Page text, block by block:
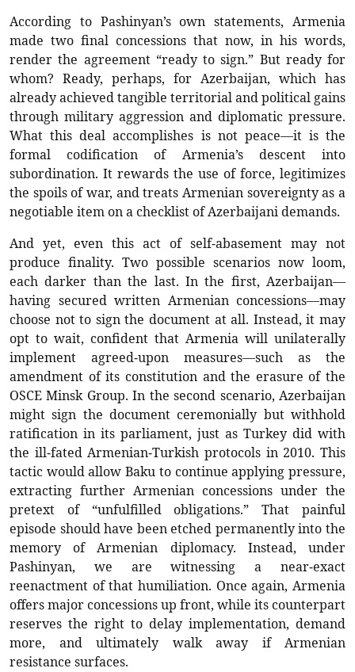
According to Pashinyan’s own statements, Armenia
made two final concessions that now, in his words,
render the agreement “ready to sign.” But ready for
whom? Ready, perhaps, for Azerbaijan, which has
already achieved tangible territorial and political gains
through military aggression and diplomatic pressure.
What this deal accomplishes is not peace—it is the
formal codification of Armenia’s descent into
subordination. It rewards the use of force, legitimizes
the spoils of war, and treats Armenian sovereignty as a
negotiable item on a checklist of Azerbaijani demands.
And yet, even this act of self-abasement may not
produce finality. Two possible scenarios now loom,
each darker than the last. In the first, Azerbaijan—
having secured written Armenian concessions—may
choose not to sign the document at all. Instead, it may
opt to wait, confident that Armenia will unilaterally
implement agreed-upon measures—such as the
amendment of its constitution and the erasure of the
OSCE Minsk Group. In the second scenario, Azerbaijan
might sign the document ceremonially but withhold
ratification in its parliament, just as Turkey did with
the ill-fated Armenian-Turkish protocols in 2010. This
tactic would allow Baku to continue applying pressure,
extracting further Armenian concessions under the
pretext of “unfulfilled obligations.” That painful
episode should have been etched permanently into the
memory of Armenian diplomacy. Instead, under
Pashinyan, we are witnessing a near-exact
reenactment of that humiliation. Once again, Armenia
offers major concessions up front, while its counterpart
reserves the right to delay implementation, demand
more, and ultimately walk away if Armenian
resistance surfaces.